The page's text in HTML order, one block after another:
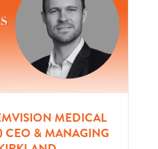
MEDICAL
CEO & MANAGING